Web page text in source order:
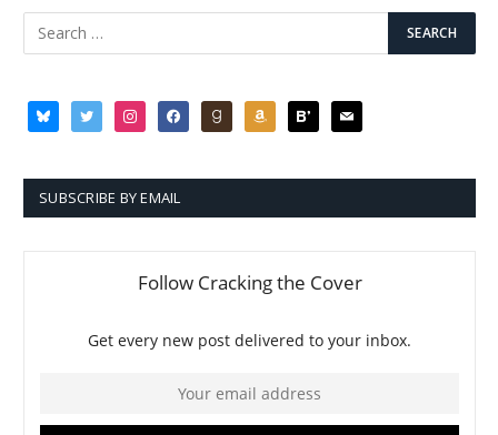
blueskytwitter instagramfacebookgoodreadsamazonbloglovin
mail
SUBSCRIBE BY EMAIL